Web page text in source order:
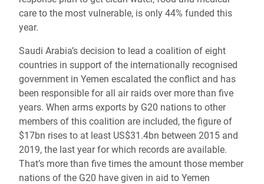
care to the most vulnerable, is only 44% funded this
year.
Saudi Arabia’s decision to lead a coalition of eight
countries in support of the internationally recognised
government in Yemen escalated the conflict and has
been responsible for all air raids over more than five
years. When arms exports by G20 nations to other
members of this coalition are included, the figure of
$17bn rises to at least US$31.4bn between 2015 and
2019, the last year for which records are available.
That’s more than five times the amount those member
nations of the G20 have given in aid to Yemen